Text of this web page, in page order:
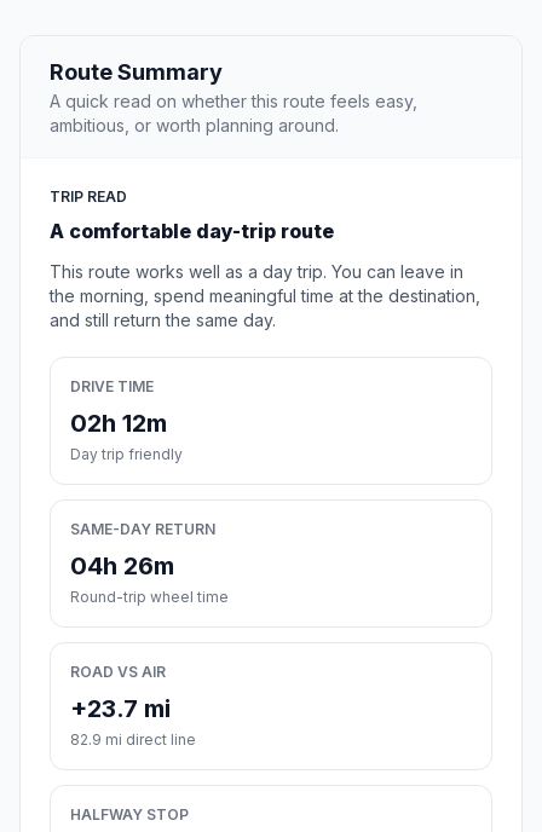
Route Summary
A quick read on whether this route feels easy,
ambitious, or worth planning around.
TRIP READ
A comfortable day-trip route
This route works well as a day trip. You can leave in
the morning, spend meaningful time at the destination,
and still return the same day.
DRIVE TIME
02h 12m
Day trip friendly
SAME-DAY RETURN
04h 26m
Round-trip wheel time
ROAD VS AIR
+23.7 mi
82.9 mi direct line
HALFWAY STOP